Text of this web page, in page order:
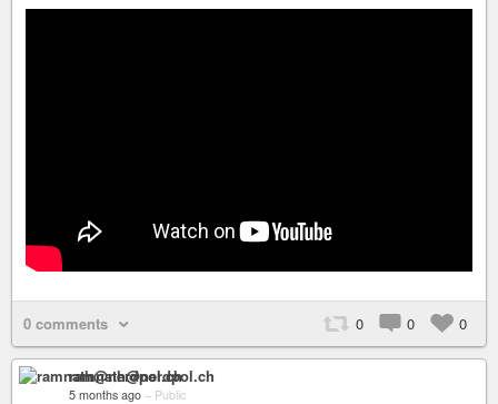
0 comments 0 0 0
ramnath@nerdpol.ch
5 months ago – Public